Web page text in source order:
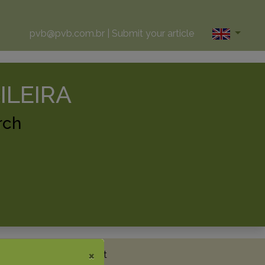
pvb@pvb.com.br| Submit your article
Contact
×